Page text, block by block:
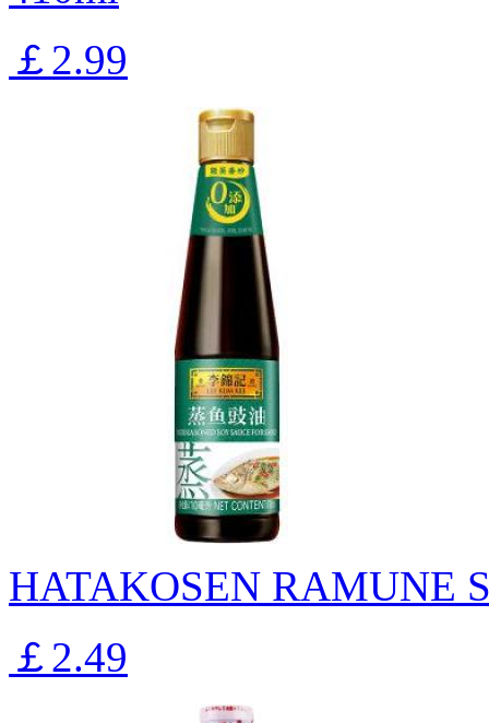
￡2.99
HATAKOSEN RAMUNE
￡2.49